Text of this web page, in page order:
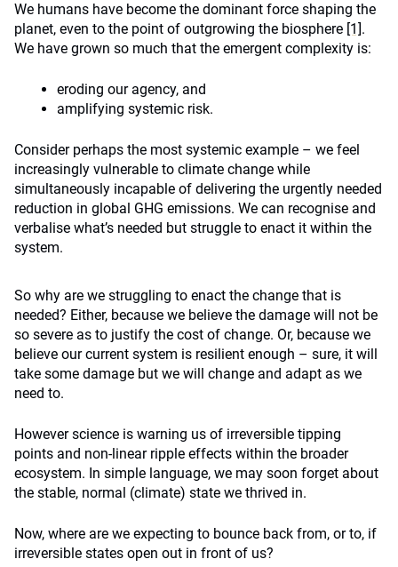
We humans have become the dominant force shaping the
planet, even to the point of outgrowing the biosphere [1].
We have grown so much that the emergent complexity is:
eroding our agency, and
amplifying systemic risk.
Consider perhaps the most systemic example – we feel
increasingly vulnerable to climate change while
simultaneously incapable of delivering the urgently needed
reduction in global GHG emissions. We can recognise and
verbalise what’s needed but struggle to enact it within the
system.
So why are we struggling to enact the change that is
needed? Either, because we believe the damage will not be
so severe as to justify the cost of change. Or, because we
believe our current system is resilient enough – sure, it will
take some damage but we will change and adapt as we
need to.
However science is warning us of irreversible tipping
points and non-linear ripple effects within the broader
ecosystem. In simple language, we may soon forget about
the stable, normal (climate) state we thrived in.
Now, where are we expecting to bounce back from, or to, if
irreversible states open out in front of us?